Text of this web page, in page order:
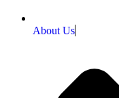
About Us